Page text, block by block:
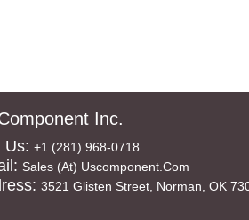
Inc.
Us: +1 (281) 968-0718
Sales (at) Uscomponent.com
3521 Glisten Street, Norman, OK